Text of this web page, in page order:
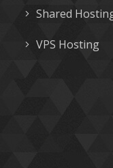
Shared
VPS Hosting